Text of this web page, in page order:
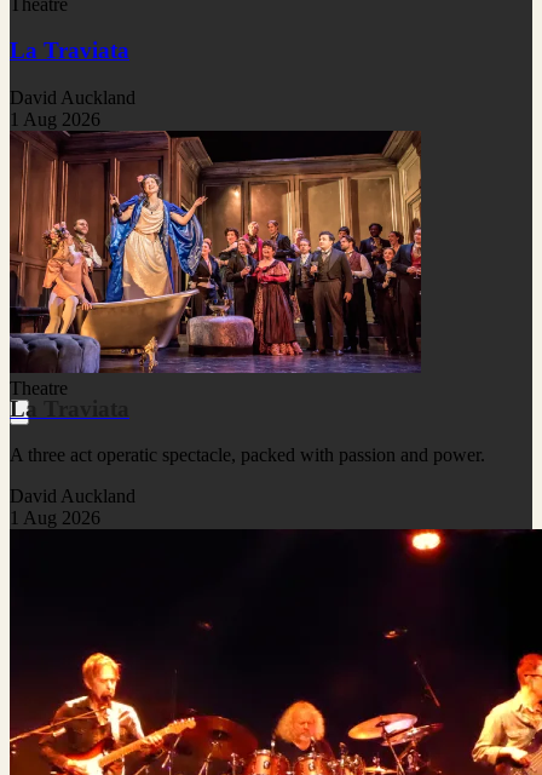
La Traviata
David Auckland
1 Aug 2026
Theatre
La Traviata
A three act operatic spectacle, packed with passion and power.
David Auckland
1 Aug 2026